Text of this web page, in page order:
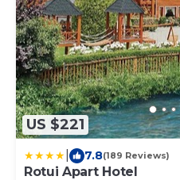
US $221
7.8(189 Reviews)
Rotui Apart Hotel